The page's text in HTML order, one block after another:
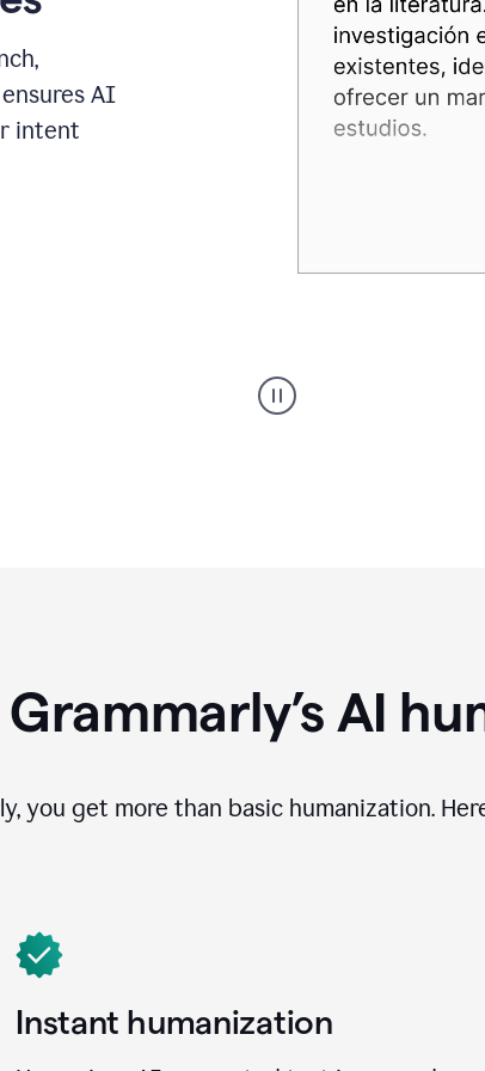
AI
intent
Humanizer
everyday
AI
you get more than basic humanization.
Instant humanization